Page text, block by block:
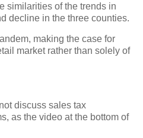
similarities of the trends in
decline in the three counties.
making the case for
market rather than solely of
discuss sales tax
as the video at the bottom of